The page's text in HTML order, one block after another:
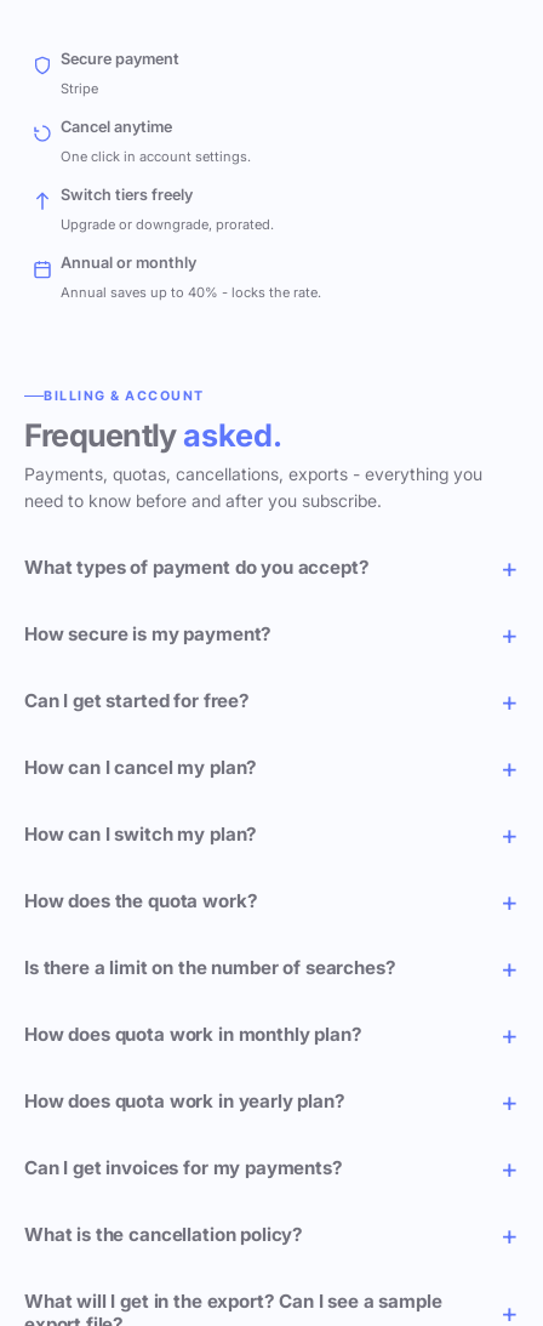
Secure payment
Stripe
Cancel anytime
One click in account settings.
Switch tiers freely
Upgrade or downgrade, prorated.
Annual or monthly
Annual saves up to 40% - locks the rate.
BILLING & ACCOUNT
Frequentlyasked.
Payments, quotas, cancellations, exports - everything you
need to know before and after you subscribe.
What types of payment do you accept?
How secure is my payment?
Can I get started for free?
How can I cancel my plan?
How can I switch my plan?
How does the quota work?
Is there a limit on the number of searches?
How does quota work in monthly plan?
How does quota work in yearly plan?
Can I get invoices for my payments?
What is the cancellation policy?
What will I get in the export? Can I see a sample